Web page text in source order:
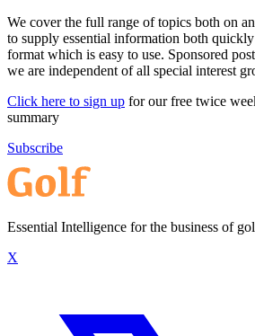
We cover the full range of topics both on
to supply essential information both
format which is easy to use. Sponsored
we are independent of all special interest
Click here to sign up for our free twice
summary
Subscribe
Essential Intelligence for the business of
X